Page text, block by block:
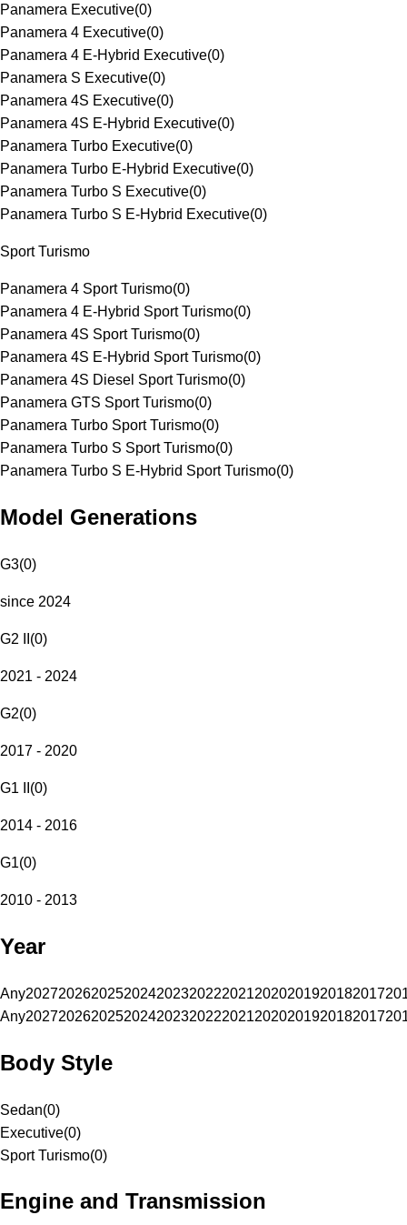
Panamera Executive(0)
Panamera 4 Executive(0)
Panamera 4 E-Hybrid Executive(0)
Panamera S Executive(0)
Panamera 4S Executive(0)
Panamera 4S E-Hybrid Executive(0)
Panamera Turbo Executive(0)
Panamera Turbo E-Hybrid Executive(0)
Panamera Turbo S Executive(0)
Panamera Turbo S E-Hybrid Executive(0)
Sport Turismo
Panamera 4 Sport Turismo(0)
Panamera 4 E-Hybrid Sport Turismo(0)
Panamera 4S Sport Turismo(0)
Panamera 4S E-Hybrid Sport Turismo(0)
Panamera 4S Diesel Sport Turismo(0)
Panamera GTS Sport Turismo(0)
Panamera Turbo Sport Turismo(0)
Panamera Turbo S Sport Turismo(0)
Panamera Turbo S E-Hybrid Sport Turismo(0)
Model Generations
G3(0)
since 2024
G2 II (0)
2021 - 2024
G2(0)
2017 - 2020
G1 II (0)
2014 - 2016
G1(0)
2010 - 2013
Year
Any20272026202520242023202220212020201920182017
Any20272026202520242023202220212020201920182017
Body Style
Sedan(0)
Executive(0)
Sport Turismo(0)
Engine and Transmission